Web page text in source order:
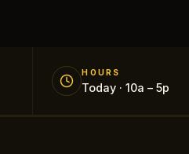
HOURS
Today · 10a – 5p